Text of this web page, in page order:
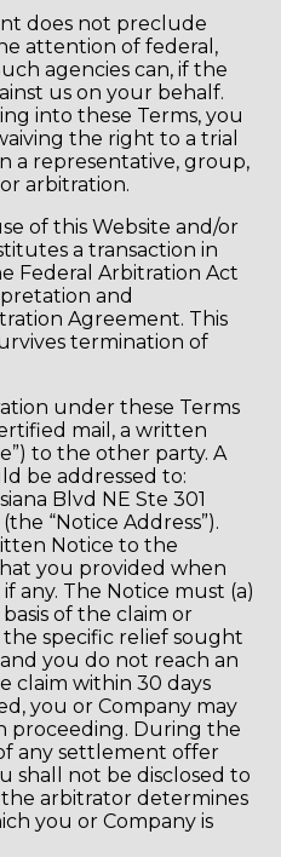
does not preclude
attention of federal,
agencies can, if the
us on your behalf.
into these Terms, you
the right to a trial
a representative, group,
arbitration.
of this Website and/or
a transaction in
Federal Arbitration Act
and
Agreement. This
termination of
under these Terms
mail, a written
to the other party. A
be addressed to:
Blvd NE Ste 301
“Notice Address”).
Notice to the
you provided when
any. The Notice must (a)
of the claim or
specific relief sought
you do not reach an
claim within 30 days
you or Company may
proceeding. During the
any settlement offer
shall not be disclosed to
arbitrator determines
you or Company is